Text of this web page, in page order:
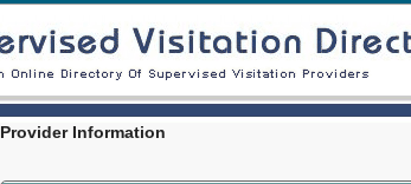
Provider Information